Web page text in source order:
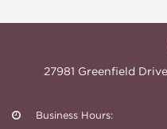
27981 Greenfield
Business Hours: